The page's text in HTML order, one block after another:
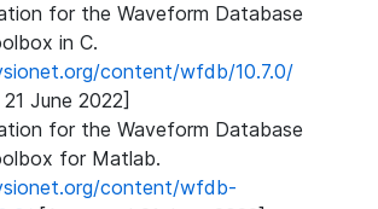
for the Waveform Database
in C.
content/wfdb/10.7.0/
June 2022]
for the Waveform Database
for Matlab.
content/wfdb-